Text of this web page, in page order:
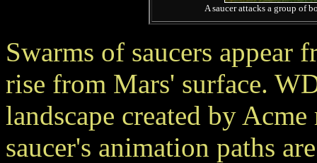
A saucer attacks a group of
Swarms of saucers appear
rise from Mars' surface.
landscape created by
saucer's animation paths